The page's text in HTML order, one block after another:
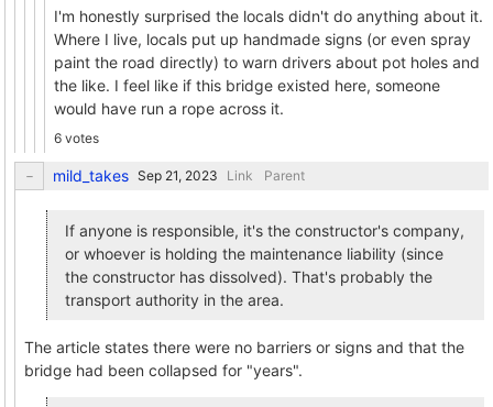
I'm honestly surprised the locals didn't do anything about it.
Where I live, locals put up handmade signs (or even spray
paint the road directly) to warn drivers about pot holes and
the like. I feel like if this bridge existed here, someone
would have run a rope across it.
6 votes
mild_takes Link Parent
If anyone is responsible, it's the constructor's company,
or whoever is holding the maintenance liability (since
the constructor has dissolved). That's probably the
transport authority in the area.
The article states there were no barriers or signs and that the
bridge had been collapsed for "years".